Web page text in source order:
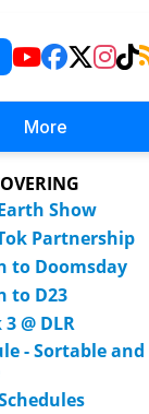
More
Show
Partnership
to Doomsday
to D23
@ DLR
- Sortable and